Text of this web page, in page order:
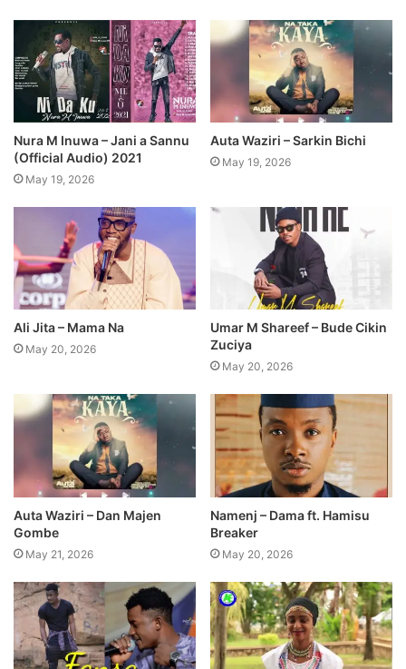
Nura M Inuwa – Jani a Sannu
(Official Audio) 2021
May 19, 2026
Auta Waziri – Sarkin Bichi
May 19, 2026
Ali Jita – Mama Na
May 20, 2026
Umar M Shareef – Bude Cikin
Zuciya
May 20, 2026
Auta Waziri – Dan Majen
Gombe
May 21, 2026
Namenj – Dama ft. Hamisu
Breaker
May 20, 2026